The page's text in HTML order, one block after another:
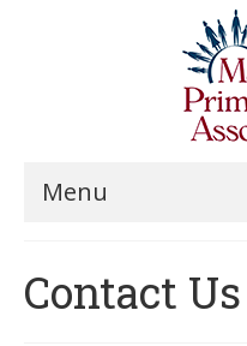
Menu
Contact Us